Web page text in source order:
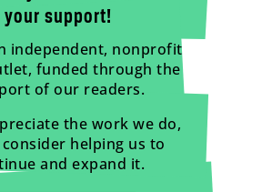
your support!
independent, nonprofit
funded through the
of our readers.
the work we do,
consider helping us to
and expand it.